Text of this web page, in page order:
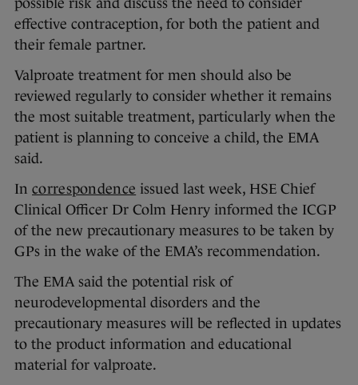
possible risk and discuss the need to consider
effective contraception, for both the patient and
their female partner.
Valproate treatment for men should also be
reviewed regularly to consider whether it remains
the most suitable treatment, particularly when the
patient is planning to conceive a child, the EMA
said.
In correspondence issued last week, HSE Chief
Clinical Officer Dr Colm Henry informed the ICGP
of the new precautionary measures to be taken by
GPs in the wake of the EMA’s recommendation.
The EMA said the potential risk of
neurodevelopmental disorders and the
precautionary measures will be reflected in updates
to the product information and educational
material for valproate.